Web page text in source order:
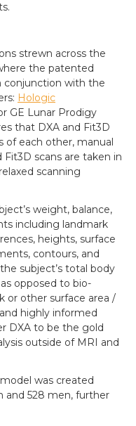
strewn across the
the patented
conjunction with the
Hologic
GE Lunar Prodigy
that DXA and Fit3D
of each other, manual
scans are taken in
scanning
weight, balance,
including landmark
heights, surface
contours, and
subject’s total body
opposed to bio-
or other surface area /
highly informed
DXA to be the gold
outside of MRI and
was created
and 528 men, further